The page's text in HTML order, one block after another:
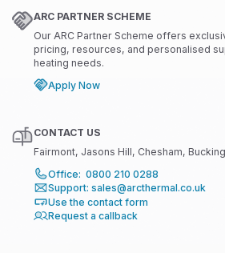
ARC PARTNER SCHEME
Our ARC Partner Scheme offers
pricing, resources, and personalised
heating needs.
Apply Now
CONTACT US
Fairmont, Jasons Hill, Chesham,
Office: 0800 210 0288
Support: sales@arcthermal.co.uk
Use the contact form
Request a callback